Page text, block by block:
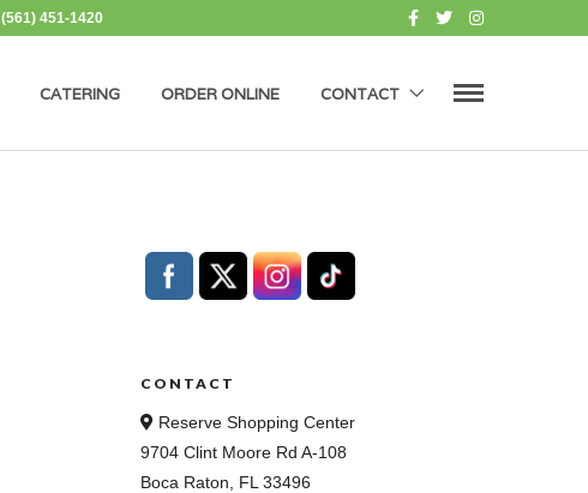
(561) 451-1420
CATERING ORDER ONLINE CONTACT
CONTACT
Reserve Shopping Center
9704 Clint Moore Rd A-108
Boca Raton, FL 33496